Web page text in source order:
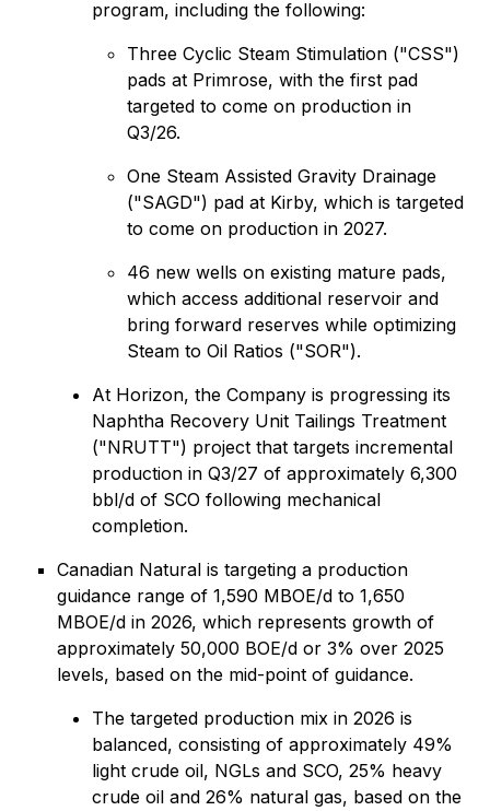
program, including the following:
Three Cyclic Steam Stimulation ("CSS")
pads at Primrose, with the first pad
targeted to come on production in
Q3/26.
One Steam Assisted Gravity Drainage
("SAGD") pad at Kirby, which is targeted
to come on production in 2027.
46 new wells on existing mature pads,
which access additional reservoir and
bring forward reserves while optimizing
Steam to Oil Ratios ("SOR").
At Horizon, the Company is progressing its
Naphtha Recovery Unit Tailings Treatment
("NRUTT") project that targets incremental
production in Q3/27 of approximately 6,300
bbl/d of SCO following mechanical
completion.
Canadian Natural is targeting a production
guidance range of 1,590 MBOE/d to 1,650
MBOE/d in 2026, which represents growth of
approximately 50,000 BOE/d or 3% over 2025
levels, based on the mid-point of guidance.
The targeted production mix in 2026 is
balanced, consisting of approximately 49%
light crude oil, NGLs and SCO, 25% heavy
crude oil and 26% natural gas, based on the